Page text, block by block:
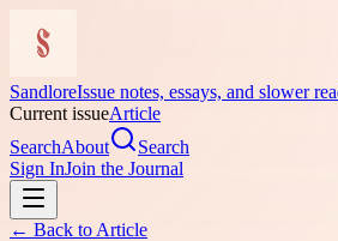
SandloreIssue notes, essays, and slower
Current issueArticle
SearchAbout
Search
Sign InJoin the Journal
← Back to Article